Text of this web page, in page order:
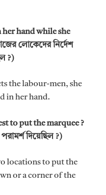
her hand while she
লোকেদের নির্দেশ
?)
the labour-men, she
in her hand.
to put the marquee ?
দিয়েছিল ?)
locations to put the
or a corner of the